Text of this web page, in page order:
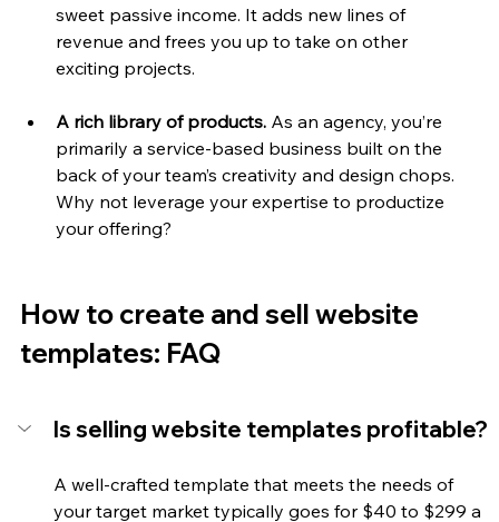
sweet passive income. It adds new lines of
revenue and frees you up to take on other
exciting projects.
A rich library of products. As an agency, you’re
primarily a service-based business built on the
back of your team’s creativity and design chops.
Why not leverage your expertise to productize
your offering?
How to create and sell website
templates: FAQ
Is selling website templates profitable?
A well-crafted template that meets the needs of
your target market typically goes for $40 to $299 a